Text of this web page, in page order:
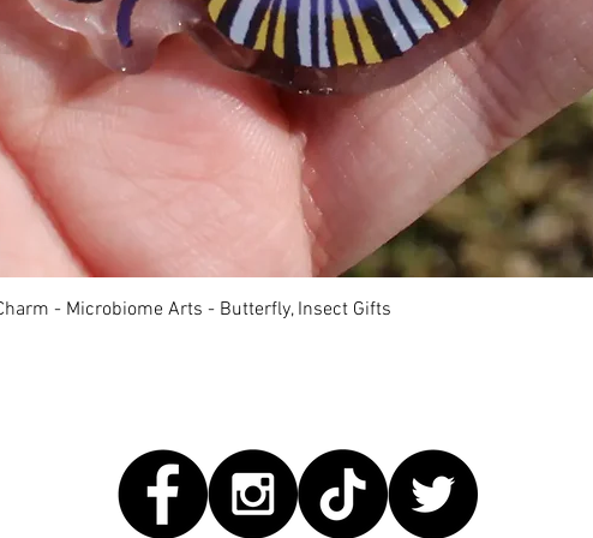
Quick View
- Microbiome Arts - Butterfly, Insect Gifts